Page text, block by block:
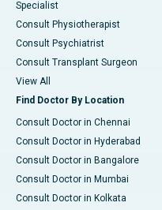
Specialist
Consult Physiotherapist
Consult Psychiatrist
Consult Transplant Surgeon
View All
Find Doctor By Location
Consult Doctor in Chennai
Consult Doctor in Hyderabad
Consult Doctor in Bangalore
Consult Doctor in Mumbai
Consult Doctor in Kolkata